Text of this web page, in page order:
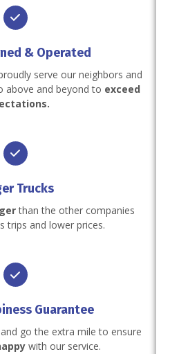
& Operated
serve our neighbors and
above and beyond to exceed
Trucks
than the other companies
trips and lower prices.
Guarantee
go the extra mile to ensure
with our service.